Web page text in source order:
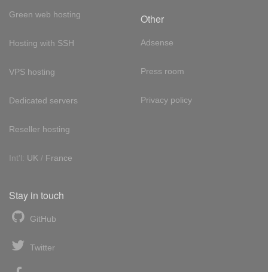
Green web hosting
Hosting with SSH
VPS hosting
Dedicated servers
Reseller hosting
Int'l: UK / France
Other
Adsense
Press room
Privacy policy
Stay in touch
GitHub
Twitter